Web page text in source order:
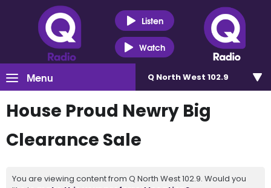
Listen
Watch
Menu Q North West 102.9
House Proud Newry Big
Clearance Sale
You are viewing content from Q North West 102.9. Would you